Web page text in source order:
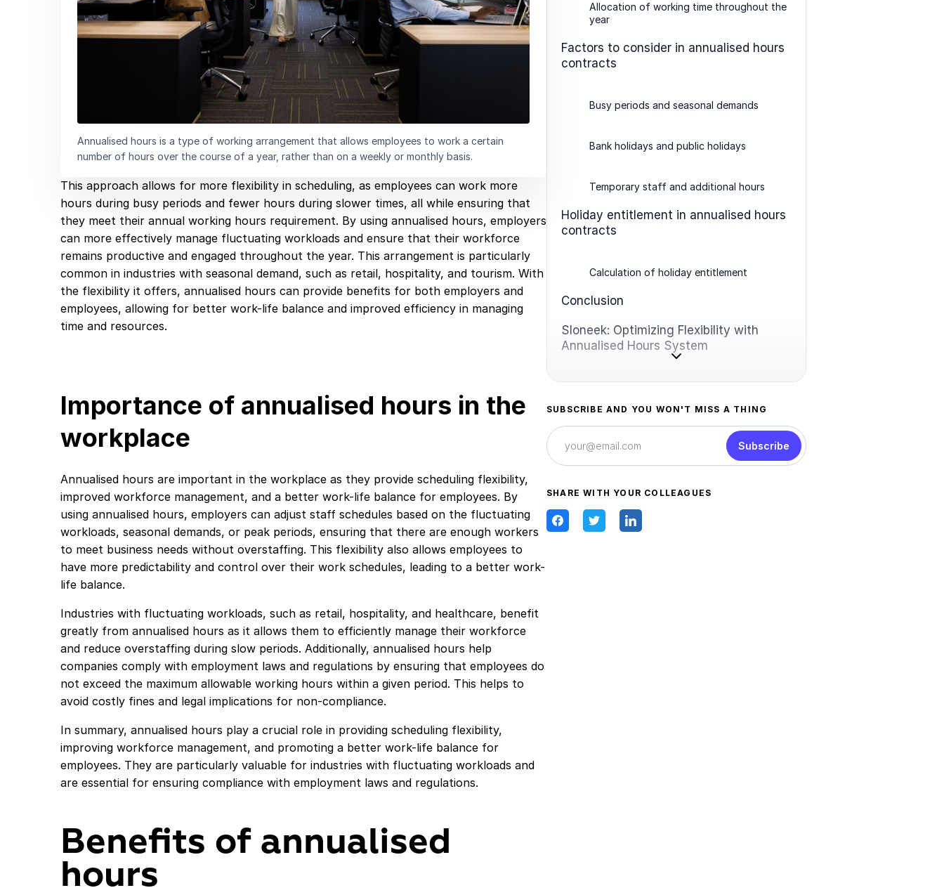
Annualised hours is a type of working arrangement that allows employees to work a certain
number of hours over the course of a year, rather than on a weekly or monthly basis.
This approach allows for more flexibility in scheduling, as employees can work more
hours during busy periods and fewer hours during slower times, all while ensuring that
they meet their annual working hours requirement. By using annualised hours, employers
can more effectively manage fluctuating workloads and ensure that their workforce
remains productive and engaged throughout the year. This arrangement is particularly
common in industries with seasonal demand, such as retail, hospitality, and tourism. With
the flexibility it offers, annualised hours can provide benefits for both employers and
employees, allowing for better work-life balance and improved efficiency in managing
time and resources.
Importance of annualised hours in the
workplace
Annualised hours are important in the workplace as they provide scheduling flexibility,
improved workforce management, and a better work-life balance for employees. By
using annualised hours, employers can adjust staff schedules based on the fluctuating
workloads, seasonal demands, or peak periods, ensuring that there are enough workers
to meet business needs without overstaffing. This flexibility also allows employees to
have more predictability and control over their work schedules, leading to a better work-
life balance.
Industries with fluctuating workloads, such as retail, hospitality, and healthcare, benefit
greatly from annualised hours as it allows them to efficiently manage their workforce
and reduce overstaffing during slow periods. Additionally, annualised hours help
companies comply with employment laws and regulations by ensuring that employees do
not exceed the maximum allowable working hours within a given period. This helps to
avoid costly fines and legal implications for non-compliance.
In summary, annualised hours play a crucial role in providing scheduling flexibility,
improving workforce management, and promoting a better work-life balance for
employees. They are particularly valuable for industries with fluctuating workloads and
are essential for ensuring compliance with employment laws and regulations.
Benefits of annualised
hours
Allocation of working time throughout the
year
Factors to consider in annualised hours
contracts
Busy periods and seasonal demands
Bank holidays and public holidays
Temporary staff and additional hours
Holiday entitlement in annualised hours
contracts
Calculation of holiday entitlement
Conclusion
Sloneek: Optimizing Flexibility with
Annualised Hours System
SUBSCRIBE AND YOU WON'T MISS A THING
Subscribe
SHARE WITH YOUR COLLEAGUES